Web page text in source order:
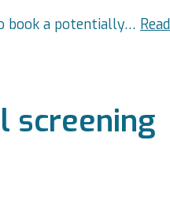
book a potentially… Read
screening